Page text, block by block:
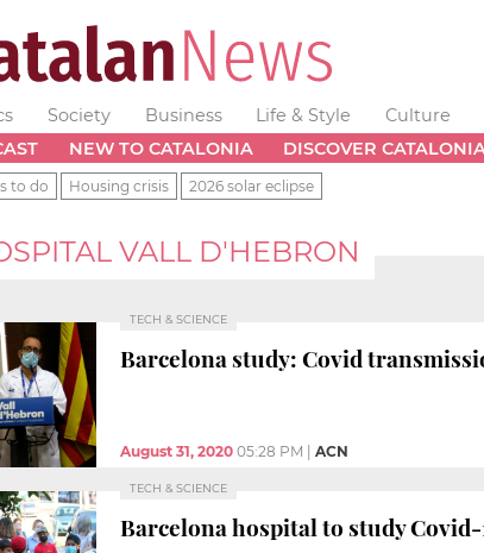
Society Business Life & Style Culture
NEW TO CATALONIA DISCOVER
to do Housing crisis 2026 solar eclipse
VALL D'HEBRON
TECH & SCIENCE
Barcelona study: Covid
August 31, 2020 05:28 PM ACN
TECH & SCIENCE
Barcelona hospital to study